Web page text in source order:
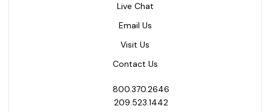
Live Chat
Email Us
Visit Us
Contact Us
800.370.2646
209.523.1442